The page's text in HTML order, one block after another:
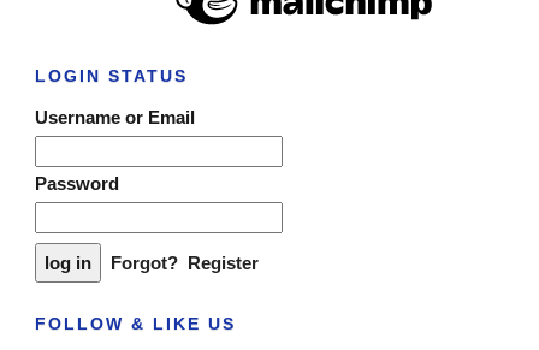
LOGIN STATUS
Username or Email
Password
Forgot? Register
FOLLOW & LIKE US